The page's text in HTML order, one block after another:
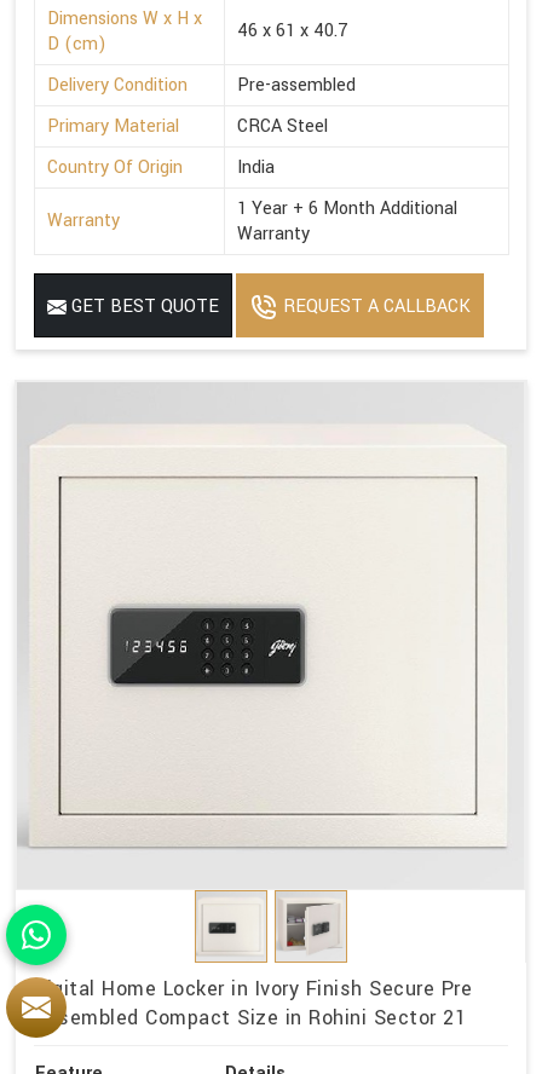
Dimensions W x H x
D (cm)
46 x 61 x 40.7
Delivery Condition
Pre-assembled
Primary Material
CRCA Steel
Country Of Origin
India
Warranty
1 Year + 6 Month Additional
Warranty
GET BEST QUOTE REQUEST A CALLBACK
Digital Home Locker in Ivory Finish Secure Pre
Assembled Compact Size in Rohini Sector 21